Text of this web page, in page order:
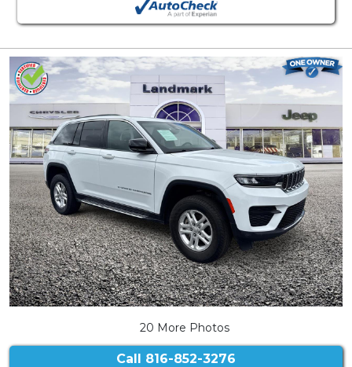
20 More Photos
Call 816-852-3276